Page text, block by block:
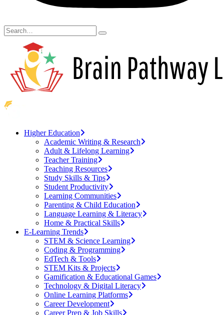
Higher Education
Academic Writing & Research
Adult & Lifelong Learning
Teacher Training
Teaching Resources
Study Skills & Tips
Student Productivity
Learning Communities
Parenting & Child Education
Language Learning & Literacy
Home & Practical Skills
E-Learning Trends
STEM & Science Learning
Coding & Programming
EdTech & Tools
STEM Kits & Projects
Gamification & Educational Games
Technology & Digital Literacy
Online Learning Platforms
Career Development
Career Prep & Job Skills